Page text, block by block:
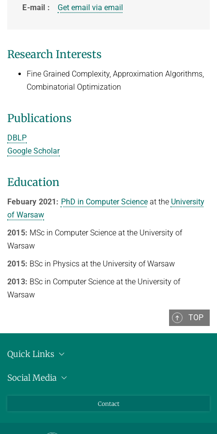
Topics in Computational Social Choice Theory
Sublinear Algorithms
Ideen und Konzepte der Informatik
SUMMER 2023
Parametrized Algorithms (external)
WINTER 2022/23
Approximation Algorithms
SUMMER 2022
WINTER 2021/22
SUMMER 2021
WINTER 2020/21
WINTER 2019/20
SUMMER 2019
E-mail
Get email via email
Research Interests
Fine Grained Complexity, Approximation Algorithms,
Combinatorial Optimization
Publications
DBLP
Google Scholar
Education
Febuary 2021: PhD in Computer Scienceat the University
of Warsaw
2015: MSc in Computer Science at the University of
Warsaw
2015: BSc in Physics at the University of Warsaw
2013: BSc in Computer Science at the University of
Warsaw
TOP
Quick Links
Pressemitteilungen
Social Media
Contact